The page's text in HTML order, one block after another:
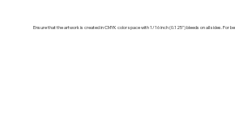
Ensure that the artwork is created in CMYK color space with 1/16 inch (0.125") bleeds on all sides. For